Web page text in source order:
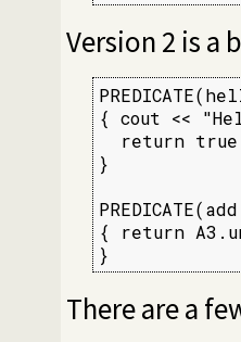
Version 2 is a
{ cout <<
return
}
{ return
}
There are a